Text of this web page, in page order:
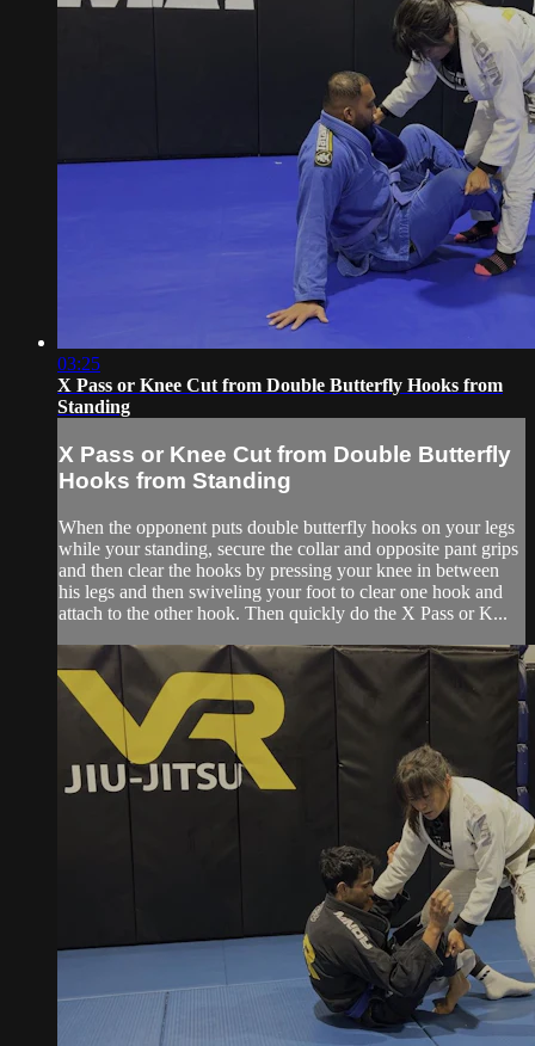
03:25
X Pass or Knee Cut from Double Butterfly Hooks from
Standing
X Pass or Knee Cut from Double Butterfly
Hooks from Standing
When the opponent puts double butterfly hooks on your legs
while your standing, secure the collar and opposite pant grips
and then clear the hooks by pressing your knee in between
his legs and then swiveling your foot to clear one hook and
attach to the other hook. Then quickly do the X Pass or K...